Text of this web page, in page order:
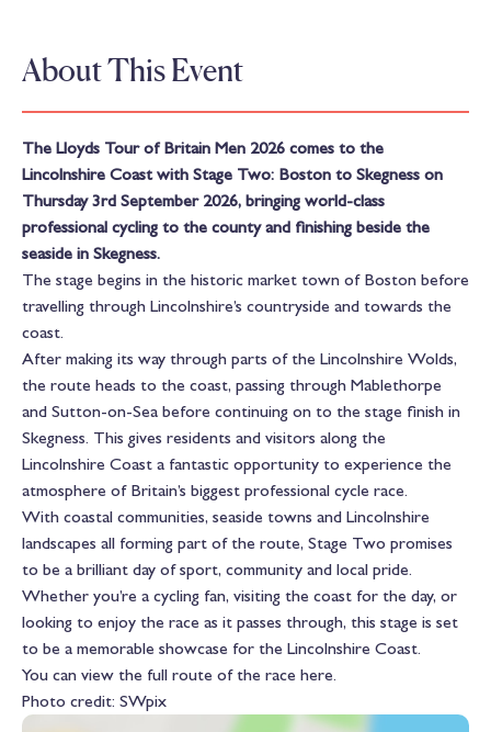
About This Event
The Lloyds Tour of Britain Men 2026 comes to the
Lincolnshire Coast with Stage Two: Boston to Skegness on
Thursday 3rd September 2026, bringing world-class
professional cycling to the county and finishing beside the
seaside in Skegness.
The stage begins in the historic market town of Boston before
travelling through Lincolnshire’s countryside and towards the
coast.
After making its way through parts of the Lincolnshire Wolds,
the route heads to the coast, passing through Mablethorpe
and Sutton-on-Sea before continuing on to the stage finish in
Skegness. This gives residents and visitors along the
Lincolnshire Coast a fantastic opportunity to experience the
atmosphere of Britain’s biggest professional cycle race.
With coastal communities, seaside towns and Lincolnshire
landscapes all forming part of the route, Stage Two promises
to be a brilliant day of sport, community and local pride.
Whether you’re a cycling fan, visiting the coast for the day, or
looking to enjoy the race as it passes through, this stage is set
to be a memorable showcase for the Lincolnshire Coast.
You can view the full route of the race here.
Photo credit: SWpix